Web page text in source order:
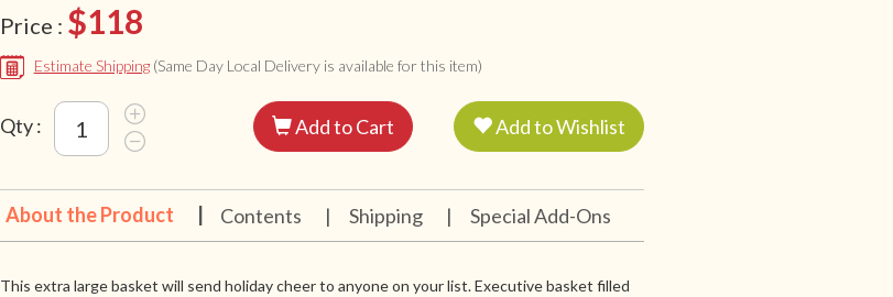
Price : $118
Estimate Shipping (Same Day Local Delivery is available for this item)
Qty : Add to Cart Add to Wishlist
About the Product Contents | Shipping | Special Add-Ons
This extra large basket will send holiday cheer to anyone on your list. Executive basket filled